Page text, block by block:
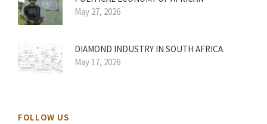
May 27, 2026
DIAMOND INDUSTRY IN SOUTH AFRICA
May 17, 2026
FOLLOW US